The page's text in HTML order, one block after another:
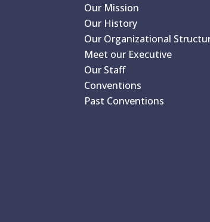
Our Mission
Our History
Our Organizational
Meet our Executive
Our Staff
Conventions
Past Conventions